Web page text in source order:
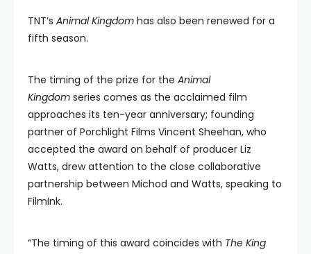
TNT’s Animal Kingdom has also been renewed for a
fifth season.
The timing of the prize for the Animal
Kingdom series comes as the acclaimed film
approaches its ten-year anniversary; founding
partner of Porchlight Films Vincent Sheehan, who
accepted the award on behalf of producer Liz
Watts, drew attention to the close collaborative
partnership between Michod and Watts, speaking to
FilmInk.
“The timing of this award coincides with The King